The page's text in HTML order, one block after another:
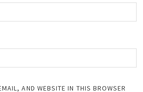
AND WEBSITE IN THIS BROWSER